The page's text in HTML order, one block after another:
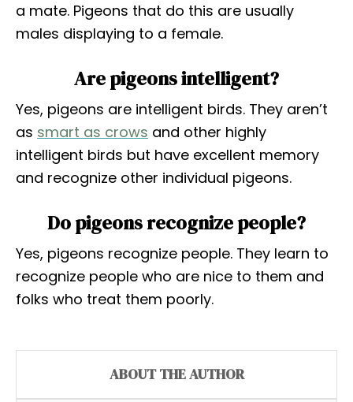
a mate. Pigeons that do this are usually
males displaying to a female.
Are pigeons intelligent?
Yes, pigeons are intelligent birds. They aren’t
as smart as crows and other highly
intelligent birds but have excellent memory
and recognize other individual pigeons.
Do pigeons recognize people?
Yes, pigeons recognize people. They learn to
recognize people who are nice to them and
folks who treat them poorly.
ABOUT THE AUTHOR